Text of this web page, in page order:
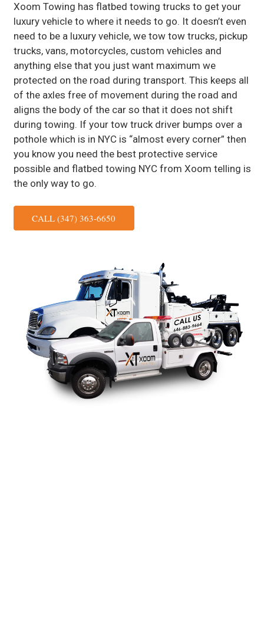
Xoom Towing has flatbed towing trucks to get your
luxury vehicle to where it needs to go. It doesn’t even
need to be a luxury vehicle, we tow tow trucks, pickup
trucks, vans, motorcycles, custom vehicles and
anything else that you just want maximum we
protected on the road during transport. This keeps all
of the axles free of movement during the road and
aligns the body of the car so that it does not shift
during towing. If your tow truck driver bumps over a
pothole which is in NYC is “almost every corner” then
you know you need the best protective service
possible and flatbed towing NYC from Xoom telling is
the only way to go.
CALL (347) 363-6650